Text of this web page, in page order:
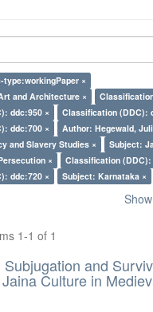
type:workingPaper ×
and Architecture ×
ddc:950 ×
Classification (DDC):
ddc:700 ×
Author: Hegewald,
and Slavery Studies ×
Subject:
×
Classification (DDC):
ddc:720 ×
Subject: Karnataka ×
1-1 of 1
Subjugation and
Culture in